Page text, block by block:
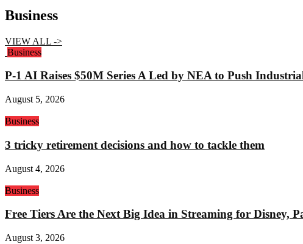
Business
VIEW ALL ->
Business
P-1 AI Raises $50M Series A Led by NEA to Push
August 5, 2026
Business
3 tricky retirement decisions and how to tackle them
August 4, 2026
Business
Free Tiers Are the Next Big Idea in Streaming for Disney,
August 3, 2026